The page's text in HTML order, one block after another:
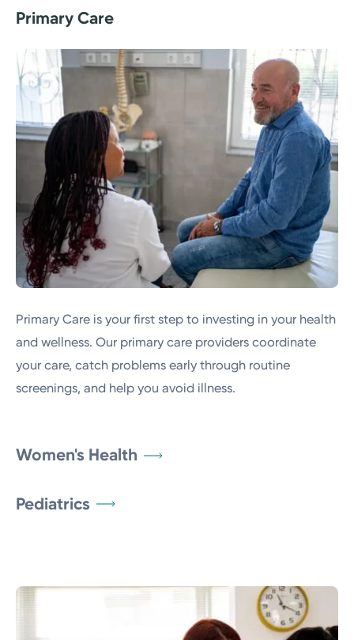
Primary Care
Primary Care is your first step to investing in your health
and wellness. Our primary care providers coordinate
your care, catch problems early through routine
screenings, and help you avoid illness.
Women's Health
Pediatrics